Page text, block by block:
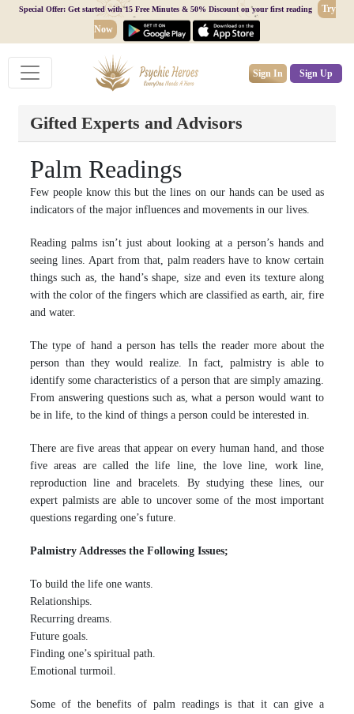
Special Offer: Get started with 15 Free Minutes & 50% Discount on your first reading
Try
Now
Sign In Sign Up
Gifted Experts and Advisors
Palm Readings
Few people know this but the lines on our hands can be used as
indicators of the major influences and movements in our lives.
Reading palms isn’t just about looking at a person’s hands and
seeing lines. Apart from that, palm readers have to know certain
things such as, the hand’s shape, size and even its texture along
with the color of the fingers which are classified as earth, air, fire
and water.
The type of hand a person has tells the reader more about the
person than they would realize. In fact, palmistry is able to
identify some characteristics of a person that are simply amazing.
From answering questions such as, what a person would want to
be in life, to the kind of things a person could be interested in.
There are five areas that appear on every human hand, and those
five areas are called the life line, the love line, work line,
reproduction line and bracelets. By studying these lines, our
expert palmists are able to uncover some of the most important
questions regarding one’s future.
Palmistry Addresses the Following Issues;
To build the life one wants.
Relationships.
Recurring dreams.
Future goals.
Finding one’s spiritual path.
Emotional turmoil.
Some of the benefits of palm readings is that it can give a